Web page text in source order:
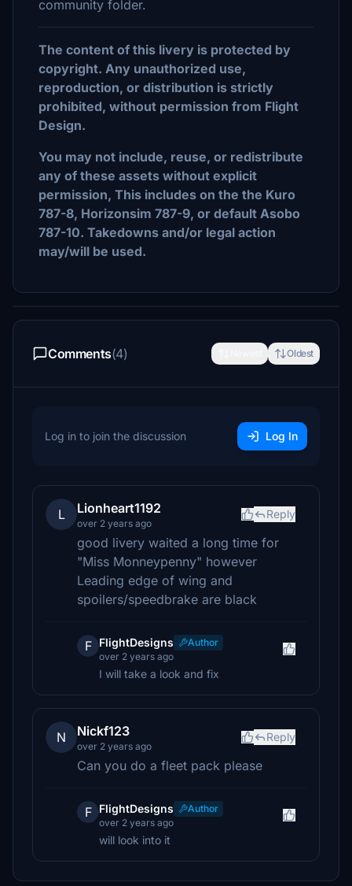
community folder.
The content of this livery is protected by
copyright. Any unauthorized use,
reproduction, or distribution is strictly
prohibited, without permission from Flight
Design.
You may not include, reuse, or redistribute
any of these assets without explicit
permission, This includes on the the Kuro
787-8, Horizonsim 787-9, or default Asobo
787-10. Takedowns and/or legal action
may/will be used.
Comments(4) Oldest
Log in to join the discussion Log In
L Lionheart1192
over 2 years ago
Reply
good livery waited a long time for
"Miss Monneypenny" however
Leading edge of wing and
spoilers/speedbrake are black
F FlightDesigns
Author
over 2 years ago
I will take a look and fix
N Nickf123
over 2 years ago
Reply
Can you do a fleet pack please
F FlightDesigns
Author
over 2 years ago
will look into it